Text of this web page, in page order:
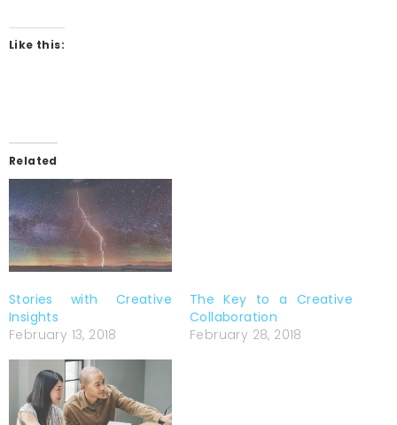
Like this:
Related
Stories with Creative
Insights
February 13, 2018